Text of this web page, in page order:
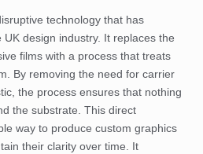
technology that has
design industry. It replaces the
films with a process that treats
By removing the need for carrier
the process ensures that nothing
the substrate. This direct
way to produce custom graphics
their clarity over time. It